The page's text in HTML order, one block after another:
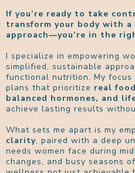
If you’re ready to take
transform your body with
approach—you’re in the
I specialize in empowering
simplified, sustainable
functional nutrition. My
plans that prioritize real
balanced hormones, and
achieve lasting results
What sets me apart is my
clarity, paired with a deep
needs women face during
changes, and busy seasons